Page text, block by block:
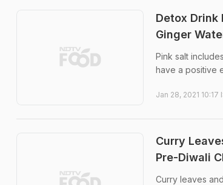
Detox Drink
Ginger
Pink salt
have a positive
Jan 28, 2021 10:17
Curry
Pre-Diwali
Curry leaves